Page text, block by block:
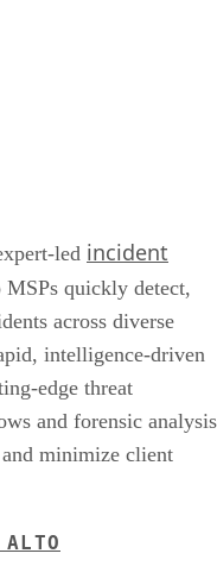
led incident
MSPs quickly detect,
across diverse
intelligence-driven
edge threat
and forensic analysis
minimize client